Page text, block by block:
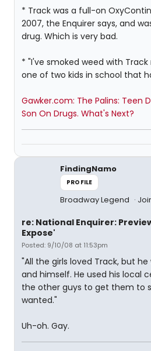
* Track was a full-on
2007, the Enquirer says, and
drug. Which is very bad.
* "I've smoked weed with
one of two kids in school that
Gawker.com: The Palins: Teen
Son On Drugs. What's Next?
FindingNamo
PROFILE
Broadway Legend
re: National Enquirer:
Expose'
Posted: 9/10/08 at 11:53pm
"All the girls loved Track, but
and himself. He used his local
the other guys to get them to
wanted."
Uh-oh. Gay.